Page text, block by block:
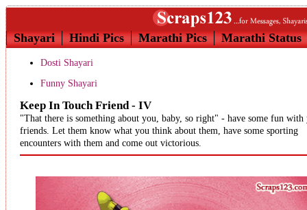
Shayari Hindi Pics Marathi Pics Marathi Status
Dosti Shayari
Funny Shayari
Keep In Touch Friend - IV
"That there is something about you, baby, so right" - have some fun with
friends. Let them know what you think about them, have some sporting
encounters with them and come out victorious.